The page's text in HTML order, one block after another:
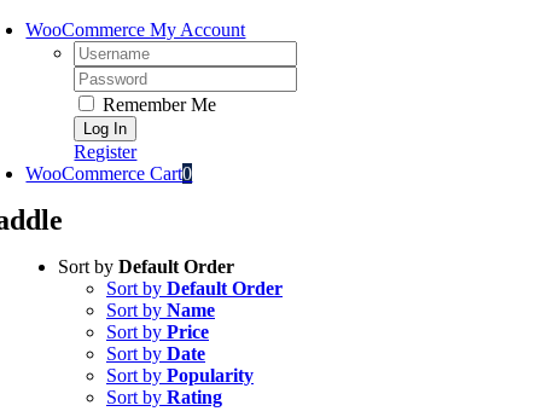
WooCommerce My Account
Username:
Password:
Remember Me
Register
WooCommerce Cart0
Sort by Default Order
Sort by Default Order
Sort by Name
Sort by Price
Sort by Date
Sort by Popularity
Sort by Rating